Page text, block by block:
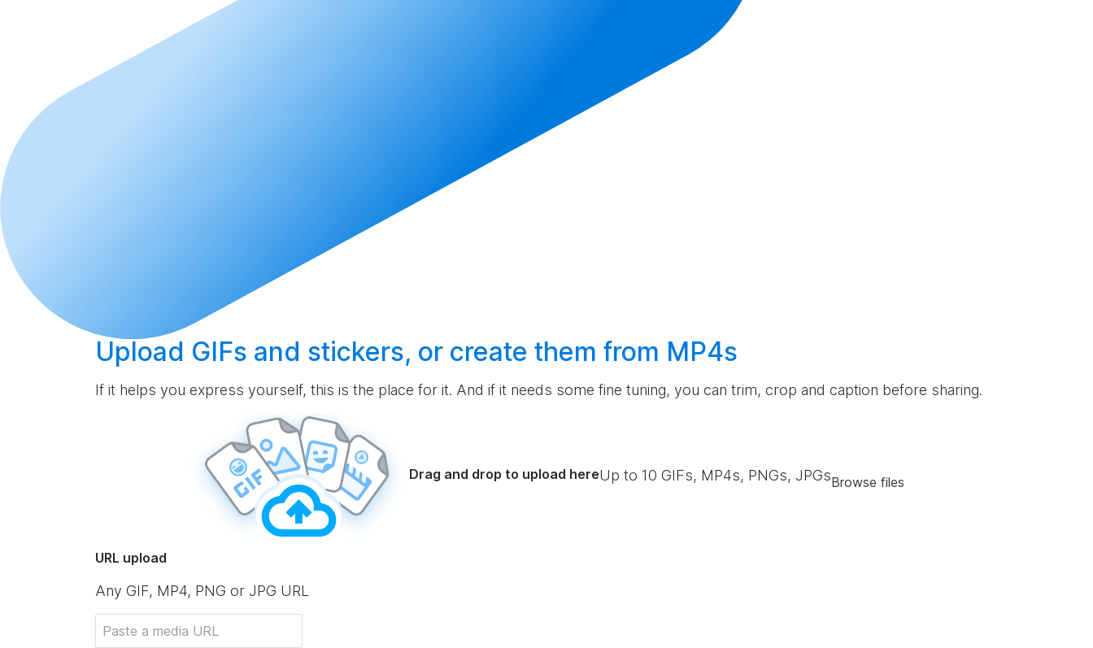
Upload GIFs and stickers, or create them from MP4s
If it helps you express yourself, this is the place for it. And if it needs some fine tuning, you can trim, crop and caption before sharing.
Drag and drop to upload hereUp to 10 GIFs, MP4s, PNGs, JPGsBrowse files
URL upload
Any GIF, MP4, PNG or JPG URL